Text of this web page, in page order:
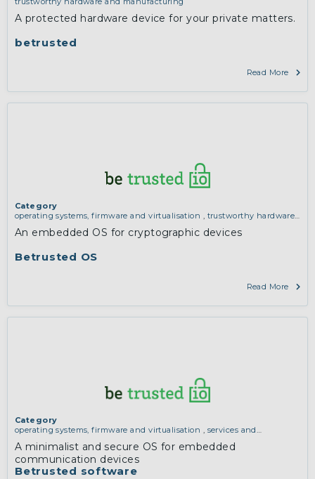
betrusted
A protected hardware device for your private matters.
Read More
Betrusted OS
Category
operating systems, firmware and virtualisation , trustworthy hardware
An embedded OS for cryptographic devices
Read More
Betrusted software
Category
operating systems, firmware and virtualisation , services and
collaboration, cloud storage)
A minimalist and secure OS for embedded
communication devices